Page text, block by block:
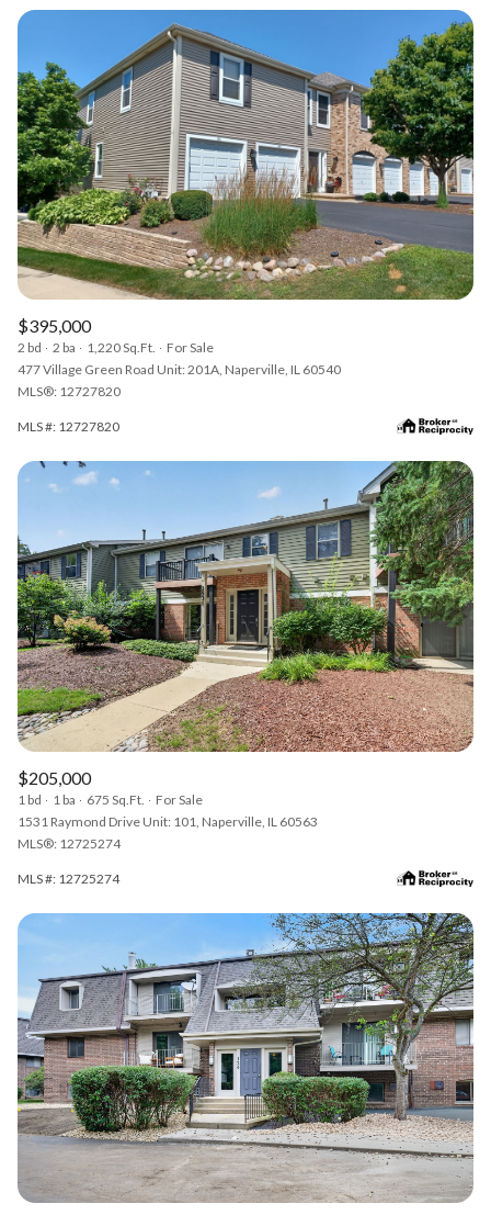
Highest price
Lowest price
$395,000
2 bd 2 ba 1,220 Sq.Ft.
For Sale
477 Village Green Road Unit: 201A, Naperville, IL 60540
MLS®: 12727820
MLS #: 12727820
$205,000
1 bd 1 ba 675 Sq.Ft.
For Sale
1531 Raymond Drive Unit: 101, Naperville, IL 60563
MLS®: 12725274
MLS #: 12725274